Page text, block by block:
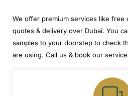
We offer premium services like free
quotes & delivery over Dubai. You
samples to your doorstep to check
are using. Call us & book our